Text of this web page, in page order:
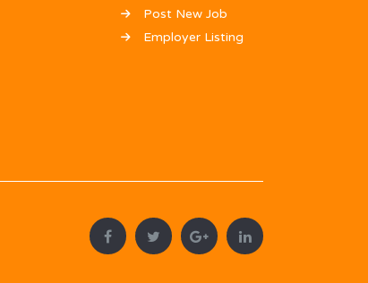
Post New Job
Employer Listing